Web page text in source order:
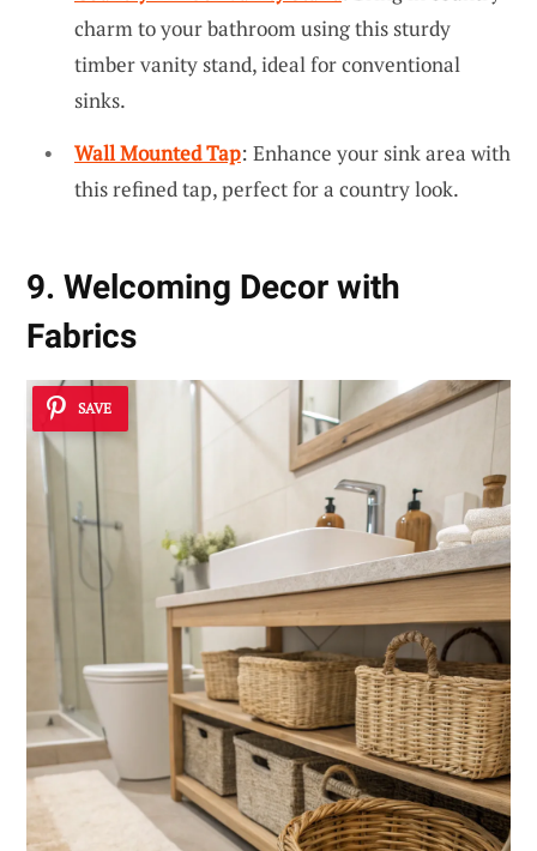
charm to your bathroom using this sturdy
timber vanity stand, ideal for conventional
sinks.
Wall Mounted Tap: Enhance your sink area with
this refined tap, perfect for a country look.
9. Welcoming Decor with
Fabrics
SAVE